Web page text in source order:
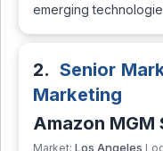
emerging
2. Senior
Marketing
Amazon MGM
Market: Los Angeles